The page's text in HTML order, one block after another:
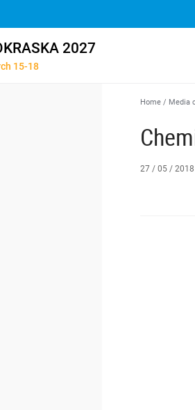
2027
15-18
Home / Media
27 / 05 / 2018